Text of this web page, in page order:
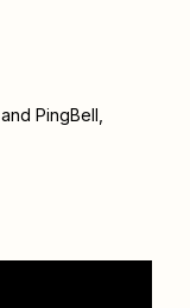
and PingBell